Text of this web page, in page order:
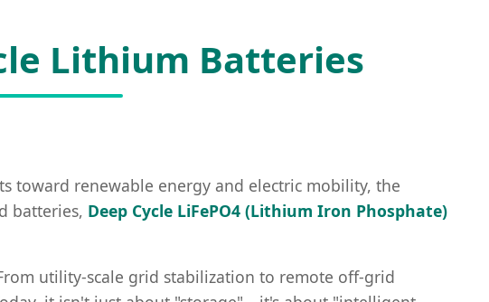
Lithium Batteries
toward renewable energy and electric mobility, the
batteries, Deep Cycle LiFePO4 (Lithium Iron Phosphate)
utility-scale grid stabilization to remote off-grid